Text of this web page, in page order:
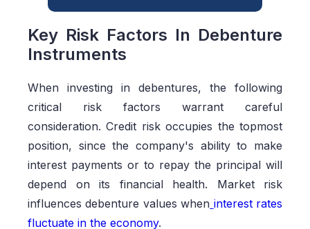
Key Risk Factors In Debenture
Instruments
When investing in debentures, the following
critical risk factors warrant careful
consideration. Credit risk occupies the topmost
position, since the company's ability to make
interest payments or to repay the principal will
depend on its financial health. Market risk
influences debenture values when interest rates
fluctuate in the economy.